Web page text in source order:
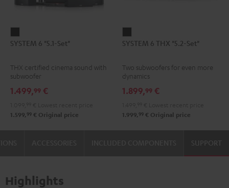
6
Set"
Black
SYSTEM 6 "5.1-Set"
THX certified cinema sound with
subwoofer
1.499,99 €
1.599, 99 € Original price
6
"5.2-
Set"
Black
SYSTEM 6 THX "5.2-Set"
Two subwoofers for even more
dynamics
1.899,99 €
1.999, 99 € Original price
SUPPORT
Highlights